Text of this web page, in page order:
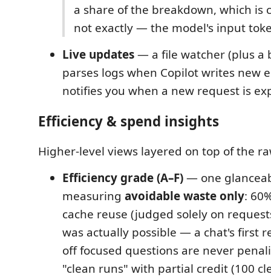
a share of the breakdown, which is
not exactly — the model's input
Live updates— a file watcher (plus a
parses logs when Copilot writes new
notifies you when a new request is
Efficiency & spend insights
Higher-level views layered on top of the
Efficiency grade (A–F)— one
measuring avoidable waste only:
cache reuse (judged solely on
was actually possible — a chat's first
off focused questions are never
"clean runs" with partial credit (100